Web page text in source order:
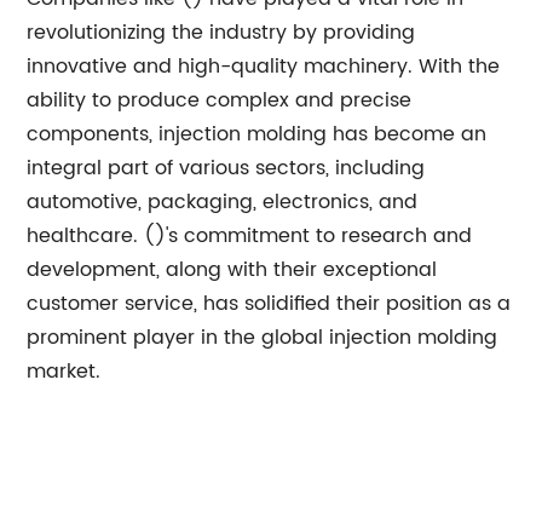
revolutionizing the industry by providing
innovative and high-quality machinery. With the
ability to produce complex and precise
components, injection molding has become an
integral part of various sectors, including
automotive, packaging, electronics, and
healthcare. ()'s commitment to research and
development, along with their exceptional
customer service, has solidified their position as a
prominent player in the global injection molding
market.